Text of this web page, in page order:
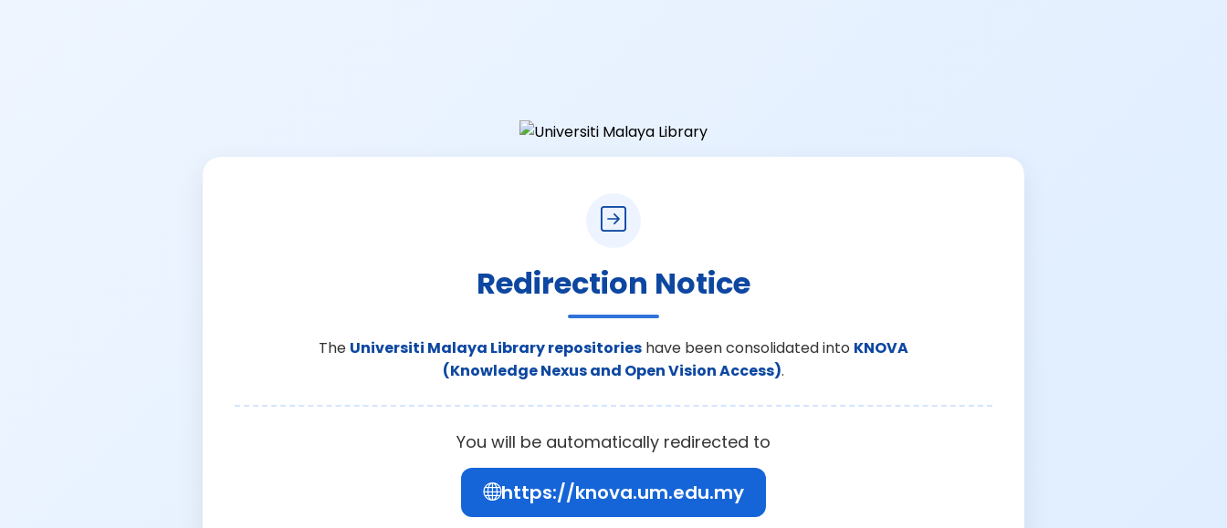
Redirection Notice
The Universiti Malaya Library repositories have been consolidated into KNOVA
(Knowledge Nexus and Open Vision Access).
You will be automatically redirected to
https://knova.um.edu.my